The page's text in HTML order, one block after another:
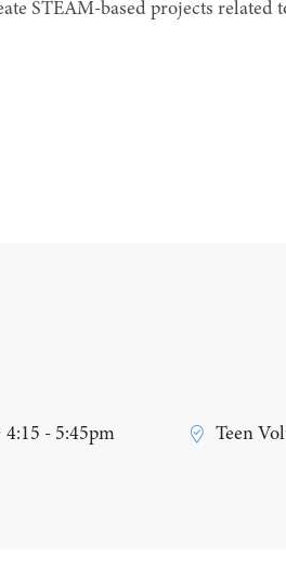
STEAM-based projects related
4:15 - 5:45pm Teen